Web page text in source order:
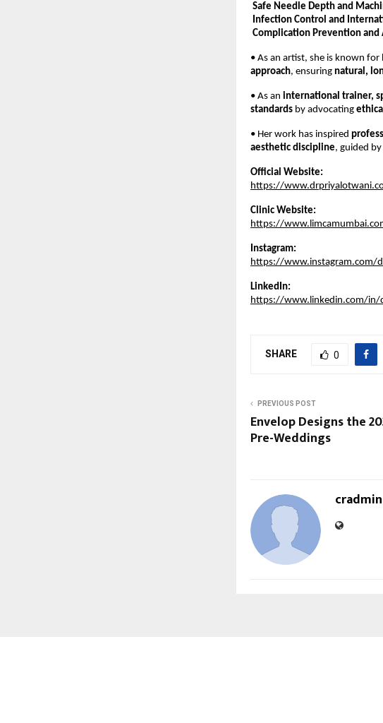
Safe Needle Depth and
Infection Control and
Complication Prevention and
• As an artist, she is known for
approach, ensuring natural,
• As an international trainer,
standards by advocating
• Her work has inspired
aesthetic discipline, guided by
Official Website:
https://
Clinic Website:
https://
Instagram:
https://www.instagram.com/
LinkedIn:
https://www.linkedin.com/in/
SHARE 0
PREVIOUS POST
Envelop Designs the
Pre-Weddings
cradmin